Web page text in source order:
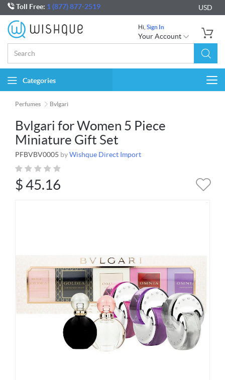
Toll Free: 1 (877) 877-2519 USD
Hi, Sign In
Your Account
Categories
Perfumes Bvlgari
Bvlgari for Women 5 Piece
Miniature Gift Set
PFBVBV0005 byWishque Direct Import
$45.16